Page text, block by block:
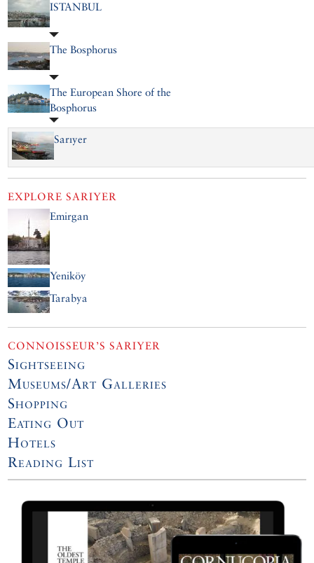
ISTANBUL
The Bosphorus
The European Shore of the
Bosphorus
Sarıyer
EXPLORE SARIYER
Emirgan
Yeniköy
Tarabya
CONNOISSEUR’S SARIYER
Sightseeing
Museums/Art Galleries
Shopping
Eating Out
Hotels
Reading List